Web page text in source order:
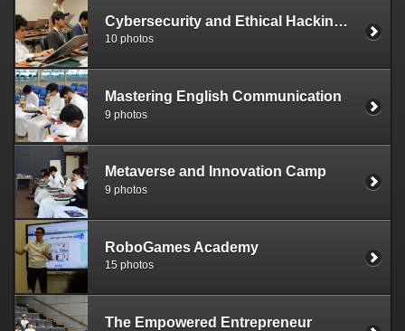
Cybersecurity and Ethical Hacking Bootcamp
10 photos
Mastering English Communication
9 photos
Metaverse and Innovation Camp
9 photos
RoboGames Academy
15 photos
The Empowered Entrepreneur